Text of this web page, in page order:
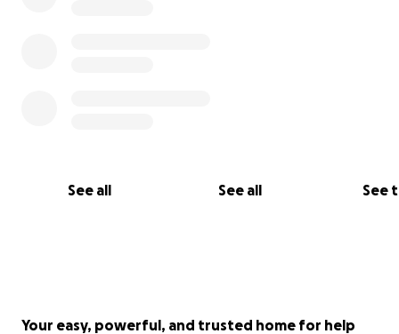
See all See all See
Your easy, powerful, and trusted home for help